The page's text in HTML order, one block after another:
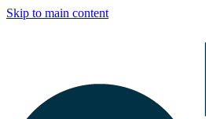
Skip to main content